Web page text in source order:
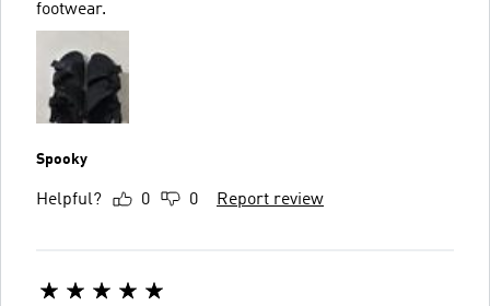
footwear.
Spooky
Helpful? 0 0 Report review